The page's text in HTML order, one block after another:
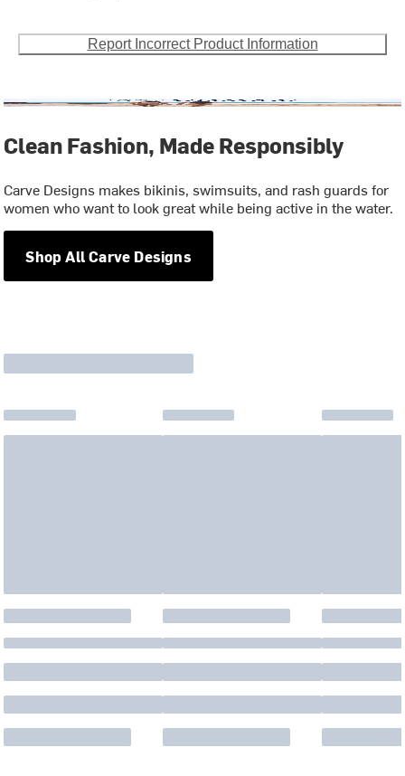
Report Incorrect Product Information
Clean Fashion, Made Responsibly
Carve Designs makes bikinis, swimsuits, and rash guards for
women who want to look great while being active in the water.
Shop All Carve Designs